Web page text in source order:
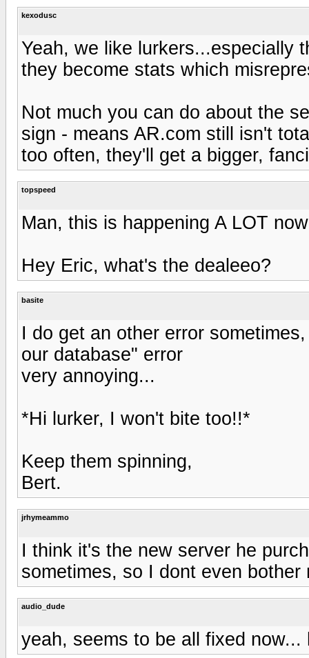
kexodusc
Yeah, we like lurkers...especially
they become stats which
Not much you can do about the
sign - means AR.com still isn't
too often, they'll get a bigger,
topspeed
Man, this is happening A LOT
Hey Eric, what's the dealeeo?
basite
I do get an other error
our database" error
very annoying...
*Hi lurker, I won't bite too!!*
Keep them spinning,
Bert.
jrhymeammo
I think it's the new server he
sometimes, so I dont even bother
audio_dude
yeah, seems to be all fixed